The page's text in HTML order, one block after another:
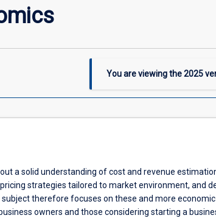
You are viewing the2025
a solid understanding of cost and revenue
strategies tailored to market environment, and
therefore focuses on these and more economic
owners and those considering starting a